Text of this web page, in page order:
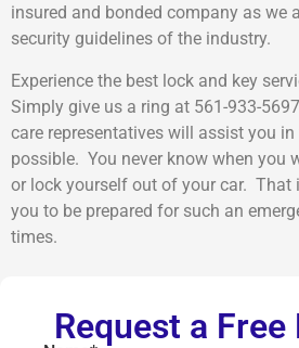
insured and bonded company as we
security guidelines of the industry.
Experience the best lock and key
Simply give us a ring at 561-933-
care representatives will assist you
possible. You never know when you
or lock yourself out of your car. That
you to be prepared for such an
times.
Request a